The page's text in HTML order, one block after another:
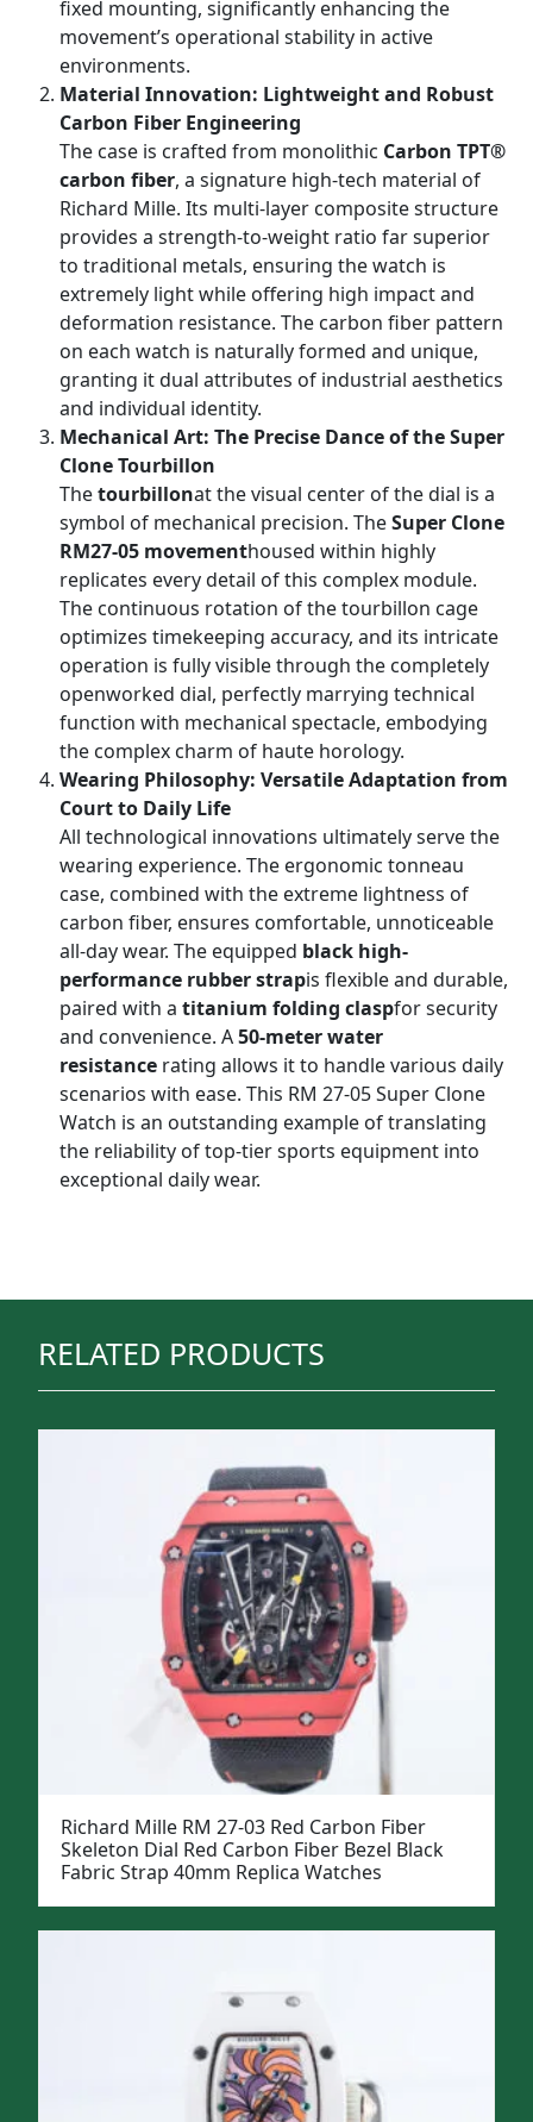
fixed mounting, significantly enhancing the
movement’s operational stability in active
environments.
Material Innovation: Lightweight and Robust
Carbon Fiber Engineering
The case is crafted from monolithic Carbon TPT®
carbon fiber, a signature high-tech material of
Richard Mille. Its multi-layer composite structure
provides a strength-to-weight ratio far superior
to traditional metals, ensuring the watch is
extremely light while offering high impact and
deformation resistance. The carbon fiber pattern
on each watch is naturally formed and unique,
granting it dual attributes of industrial aesthetics
and individual identity.
Mechanical Art: The Precise Dance of the Super
Clone Tourbillon
Thetourbillonat the visual center of the dial is a
symbol of mechanical precision. TheSuper Clone
RM27-05 movementhoused within highly
replicates every detail of this complex module.
The continuous rotation of the tourbillon cage
optimizes timekeeping accuracy, and its intricate
operation is fully visible through the completely
openworked dial, perfectly marrying technical
function with mechanical spectacle, embodying
the complex charm of haute horology.
Wearing Philosophy: Versatile Adaptation from
Court to Daily Life
All technological innovations ultimately serve the
wearing experience. The ergonomic tonneau
case, combined with the extreme lightness of
carbon fiber, ensures comfortable, unnoticeable
all-day wear. The equipped black high-
performance rubber strapis flexible and durable,
paired with a titanium folding claspfor security
and convenience. A50-meter water
resistance rating allows it to handle various daily
scenarios with ease. This RM 27-05 Super Clone
Watch is an outstanding example of translating
the reliability of top-tier sports equipment into
exceptional daily wear.
RELATED PRODUCTS
Richard Mille RM 27-03 Red Carbon Fiber
Skeleton Dial Red Carbon Fiber Bezel Black
Fabric Strap 40mm Replica Watches